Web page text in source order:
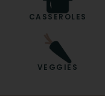
CASSEROLES
VEGGIES